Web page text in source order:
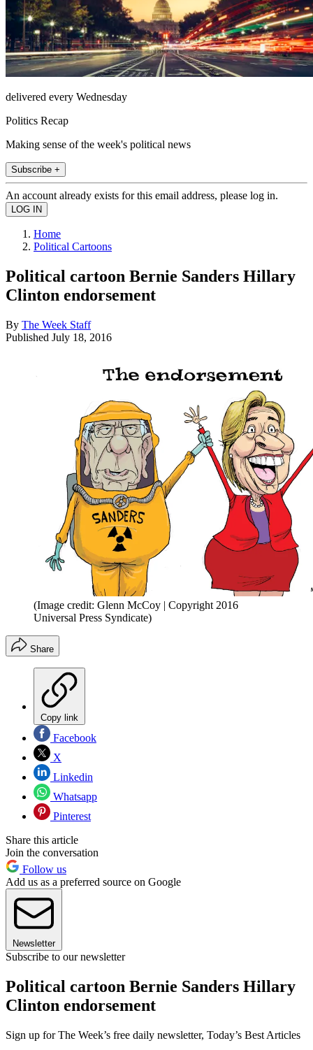
delivered every Wednesday
Politics Recap
Making sense of the week's political news
Subscribe +
An account already exists for this email address, please log in.
Home
Political Cartoons
Political cartoon Bernie Sanders Hillary
Clinton endorsement
By The Week Staff
Published July 18, 2016
(Image credit: Glenn McCoy | Copyright 2016
Universal Press Syndicate)
Share
Copy link
Facebook
X
Linkedin
Whatsapp
Pinterest
Share this article
Join the conversation
Follow us
Add us as a preferred source on Google
Newsletter
Subscribe to our newsletter
Political cartoon Bernie Sanders Hillary
Clinton endorsement
Sign up for The Week’s free daily newsletter, Today’s Best Articles